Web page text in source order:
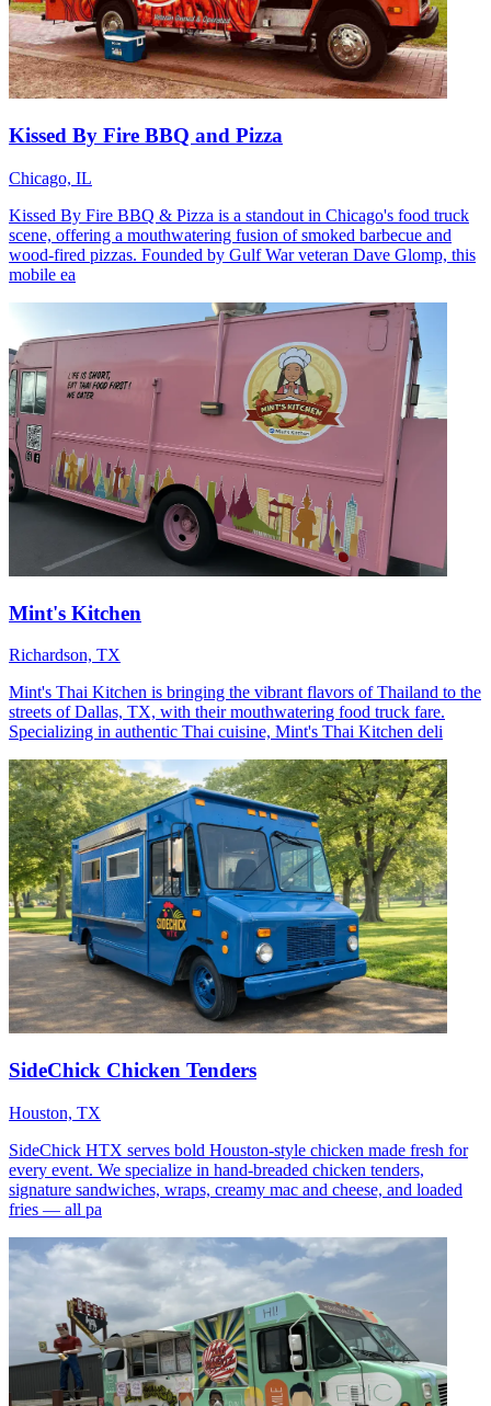
Kissed By Fire BBQ and Pizza
Chicago, IL
Kissed By Fire BBQ & Pizza is a standout in Chicago's food truck
scene, offering a mouthwatering fusion of smoked barbecue and
wood-fired pizzas. Founded by Gulf War veteran Dave Glomp, this
mobile ea
Mint's Kitchen
Richardson, TX
Mint's Thai Kitchen is bringing the vibrant flavors of Thailand to the
streets of Dallas, TX, with their mouthwatering food truck fare.
Specializing in authentic Thai cuisine, Mint's Thai Kitchen deli
SideChick Chicken Tenders
Houston, TX
SideChick HTX serves bold Houston-style chicken made fresh for
every event. We specialize in hand-breaded chicken tenders,
signature sandwiches, wraps, creamy mac and cheese, and loaded
fries — all pa